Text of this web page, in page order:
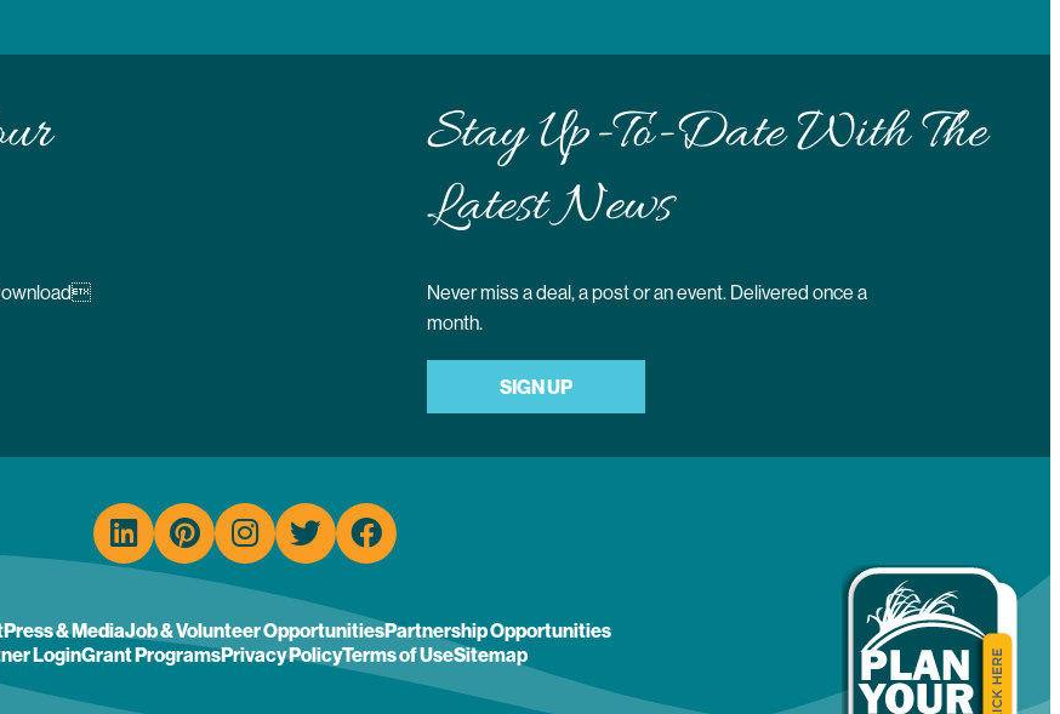
Stay Up-To-Date With The
Latest News
Never miss a deal, a post or an event. Delivered once a
month.
SIGN UP
Press & MediaJob & Volunteer OpportunitiesPartnership Opportunities
LoginGrant ProgramsPrivacy PolicyTerms of UseSitemap